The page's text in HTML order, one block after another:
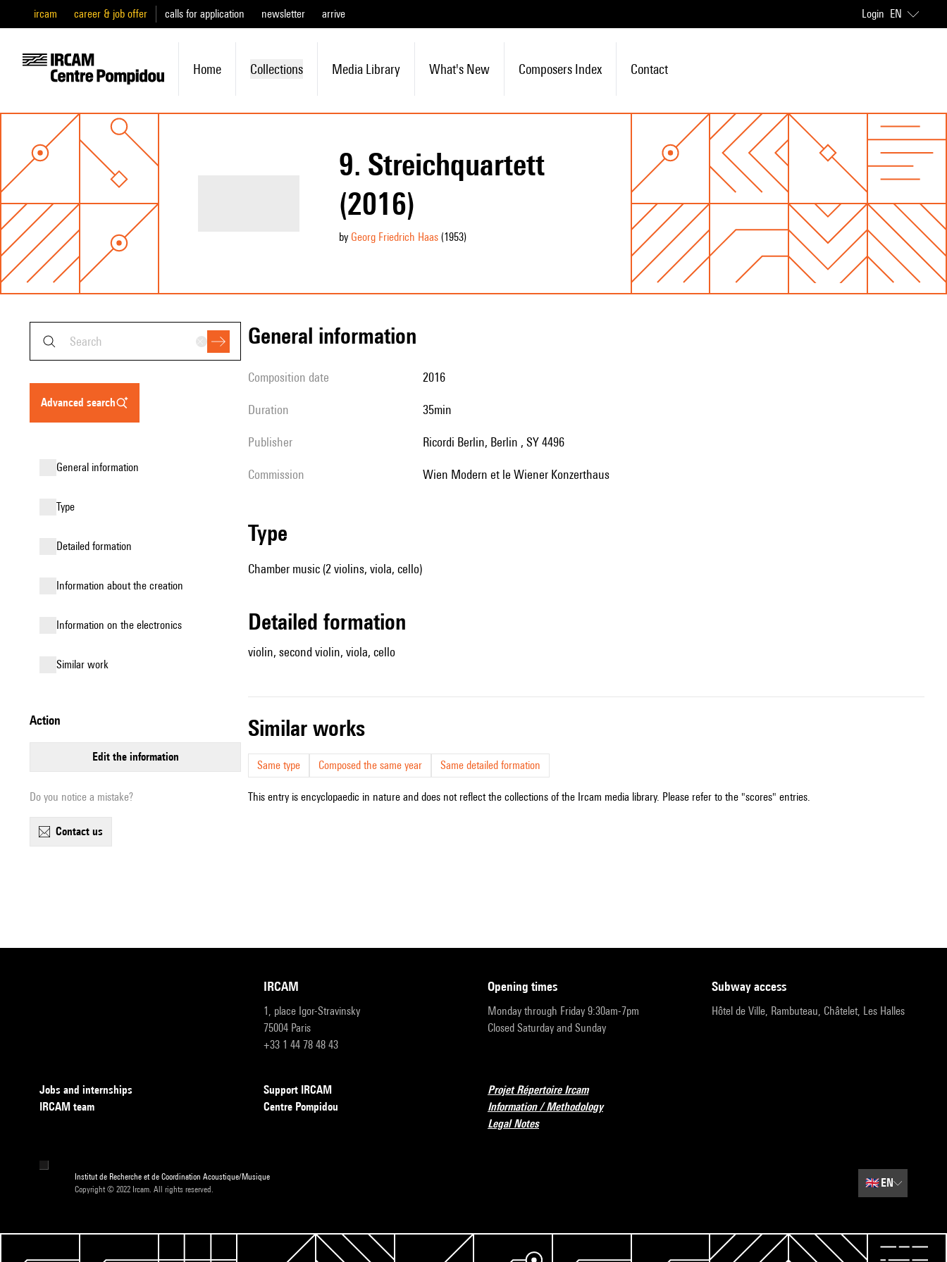
ircam career & job offer calls for application newsletter arrive Login EN
Home Collections Media Library What's New Composers Index Contact
9. Streichquartett
(2016)
by Georg Friedrich Haas(1953)
advanced search
general information
type
detailed formation
information about the creation
Information on the electronics
similar work
action
edit the information
Do you notice a mistake?
contact us
general information
composition date 2016
duration 35min
publisher Ricordi Berlin, Berlin , SY 4496
Commission Wien Modern et le Wiener Konzerthaus
type
Chamber music (2 violins, viola, cello)
detailed formation
violin, second violin, viola, cello
similar works
Same type Composed the same year Same detailed formation
This entry is encyclopaedic in nature and does not reflect the collections of the Ircam media library. Please refer to the "scores" entries.
IRCAM
1, place Igor-Stravinsky
75004 Paris
+33 1 44 78 48 43
opening times
Monday through Friday 9:30am-7pm
Closed Saturday and Sunday
subway access
Hôtel de Ville, Rambuteau, Châtelet, Les Halles
Jobs and internships
IRCAM team
Support IRCAM
Centre Pompidou
Projet Répertoire Ircam
Information / Methodology
Legal Notes
Institut de Recherche et de Coordination Acoustique/Musique
Copyright © 2022 Ircam. All rights reserved.
🇬🇧EN